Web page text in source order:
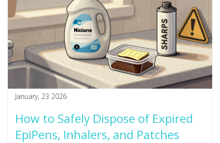
January, 23 2026
How to Safely Dispose of Expired
EpiPens, Inhalers, and Patches